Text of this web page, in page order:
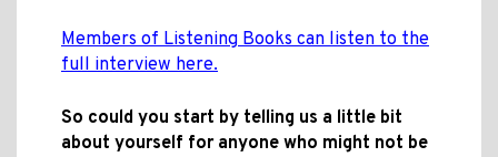
Members of Listening Books can listen to the
full interview here.
So could you start by telling us a little bit
about yourself for anyone who might not be